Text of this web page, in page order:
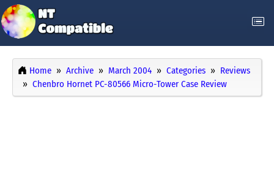
Home Archive March 2004 Categories
Reviews
Chenbro Hornet PC-80566 Micro-Tower Case Review